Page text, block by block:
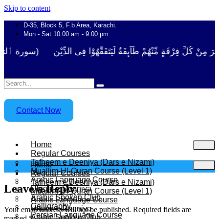
Skip to content
D-35, Block 5, F.b Area, Karachi.
Mon - Sat 10:00 am - 9:00 pm
مِنْ كُلِّ فِرْقَةٍ مِّنْهُمْ طَآىٕفَةٌ لِّیَتَفَقَّهُوْا فِی الدِّیْن (سورة ٱلتوبة
Contact Now
Home
Regular Courses
Tafheem e Deeniya (Dars e Nizami)
Muallim-Ul-Quran Course (Level 1)
Arabic Language Course
Uloom e Deeniya
Arabic Spoken Club
Calligraphy
Persian Language Course
Home
Regular Courses
Tafheem e Deeniya (Dars e Nizami)
Muallim-Ul-Quran Course (Level 1)
Arabic Language Course
Uloom e Deeniya
Arabic Spoken Club
Leave a Reply
Your email address will not be published. Required fields are